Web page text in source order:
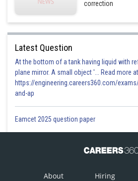
correction
Latest Question
At the bottom of a tank having liquid with
plane mirror. A small object '... Read more
https://engineering.careers360.com/
and-ap
Eamcet 2025 question paper
About Hiring